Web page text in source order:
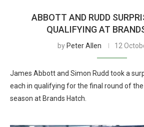
ABBOTT AND RUDD
QUALIFYING AT
by Peter Allen 12
James Abbott and Simon Rudd took a
each in qualifying for the final round of the
season at Brands Hatch.